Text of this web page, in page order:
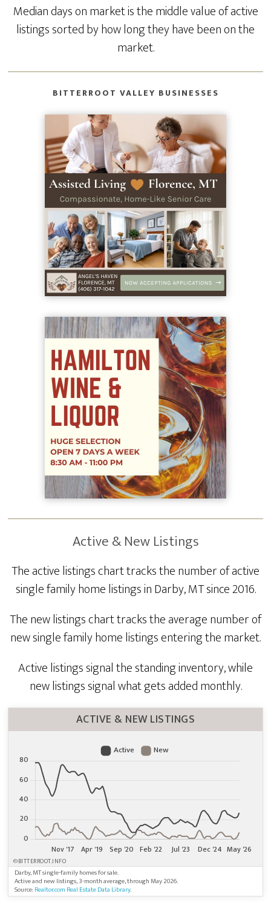
Median days on market is the middle value of active
listings sorted by how long they have been on the
market.
BITTERROOT VALLEY BUSINESSES
Active & New Listings
The active listings chart tracks the number of active
single family home listings in Darby, MT since 2016.
The new listings chart tracks the average number of
new single family home listings entering the market.
Active listings signal the standing inventory, while
new listings signal what gets added monthly.
ACTIVE & NEW LISTINGS
©BITTERROOT.INFO
Darby, MT single-family homes for sale.
Active and new listings, 3-month average, through May 2026.
Source:Realtor.com Real Estate Data Library.